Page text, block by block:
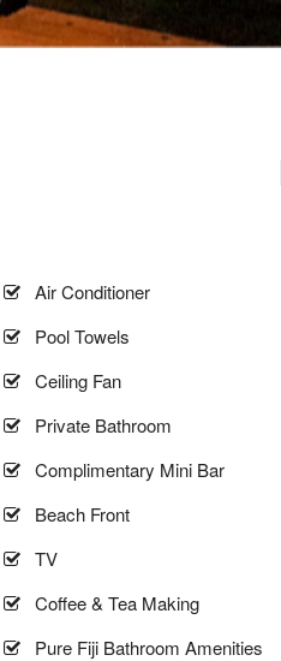
Air Conditioner
Pool Towels
Ceiling Fan
Private Bathroom
Complimentary Mini Bar
Beach Front
TV
Coffee & Tea Making
Pure Fiji Bathroom Amenities